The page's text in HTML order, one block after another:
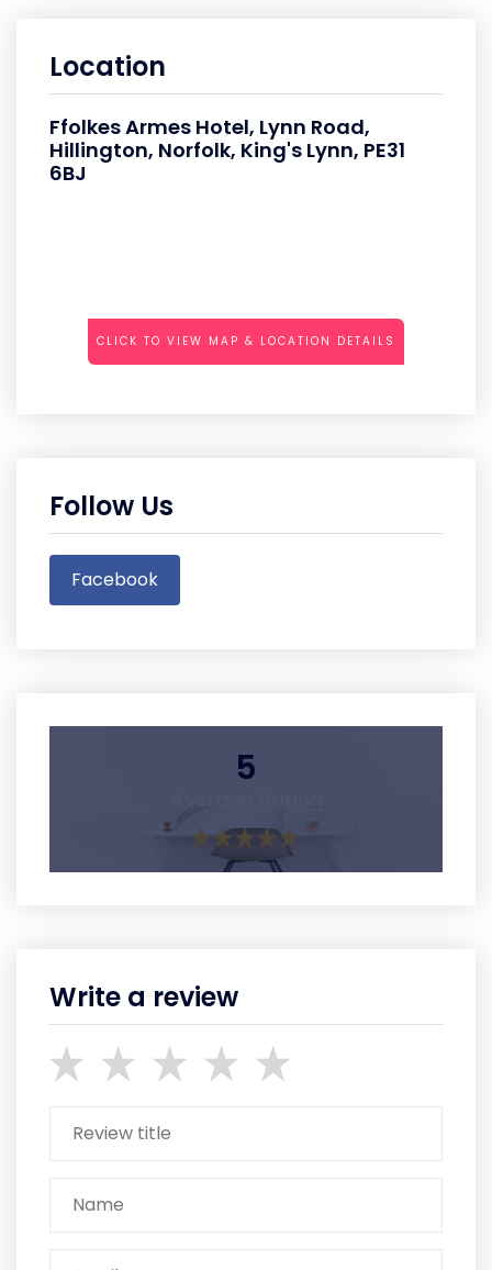
Location
Ffolkes Armes Hotel, Lynn Road,
Hillington, Norfolk, King's Lynn, PE31
6BJ
CLICK TO VIEW MAP & LOCATION DETAILS
Follow Us
Facebook
5
Write a review